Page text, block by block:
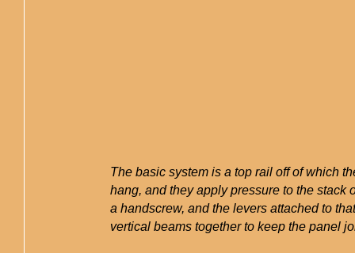
The basic system is a top rail off of which
hang, and they apply pressure to the stack
a handscrew, and the levers attached to
vertical beams together to keep the panel